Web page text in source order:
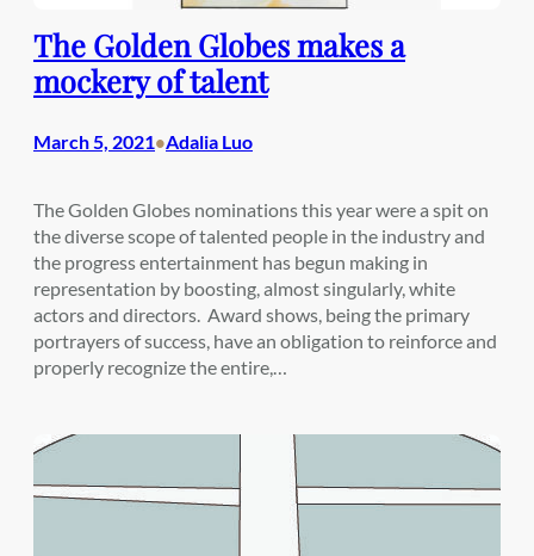
The Golden Globes makes a
mockery of talent
March 5, 2021•Adalia Luo
The Golden Globes nominations this year were a spit on
the diverse scope of talented people in the industry and
the progress entertainment has begun making in
representation by boosting, almost singularly, white
actors and directors. Award shows, being the primary
portrayers of success, have an obligation to reinforce and
properly recognize the entire,…